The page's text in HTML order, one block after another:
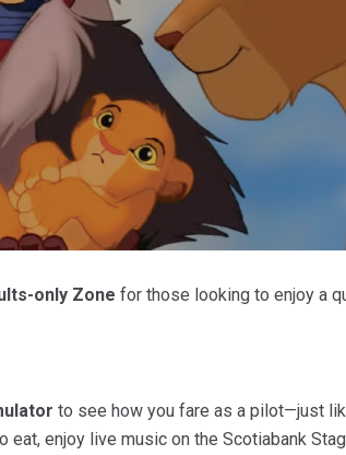
only Zone for those looking to enjoy a
to see how you fare as a pilot—just
eat, enjoy live music on the Scotiabank